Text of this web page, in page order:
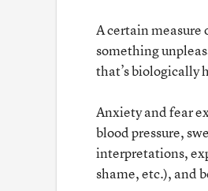
A certain measure
something
that’s biologically
Anxiety and fear
blood pressure,
interpretations,
shame, etc.), and